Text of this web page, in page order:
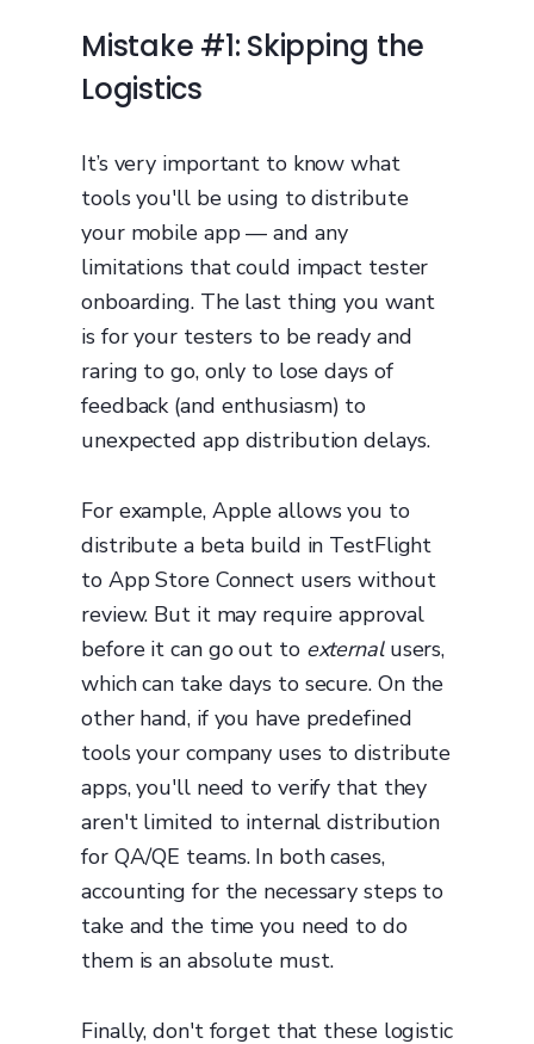
Mistake #1: Skipping the
Logistics
It’s very important to know what
tools you'll be using to distribute
your mobile app — and any
limitations that could impact tester
onboarding. The last thing you want
is for your testers to be ready and
raring to go, only to lose days of
feedback (and enthusiasm) to
unexpected app distribution delays.
For example, Apple allows you to
distribute a beta build in TestFlight
to App Store Connect users without
review. But it may require approval
before it can go out to externalusers,
which can take days to secure. On the
other hand, if you have predefined
tools your company uses to distribute
apps, you'll need to verify that they
aren't limited to internal distribution
for QA/QE teams. In both cases,
accounting for the necessary steps to
take and the time you need to do
them is an absolute must.
Finally, don't forget that these logistic